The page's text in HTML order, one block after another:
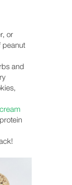
or
peanut
and